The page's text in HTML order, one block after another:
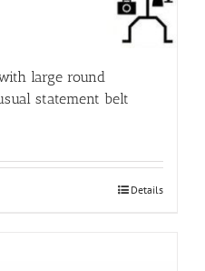
large round
statement belt
Details